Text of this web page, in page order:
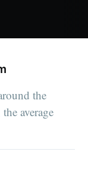
the
average